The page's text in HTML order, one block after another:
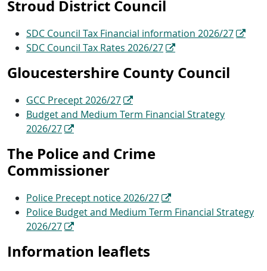
Stroud District Council
SDC Council Tax Financial information 2026/27
SDC Council Tax Rates 2026/27
Gloucestershire County Council
GCC Precept 2026/27
Budget and Medium Term Financial Strategy
2026/27
The Police and Crime
Commissioner
Police Precept notice 2026/27
Police Budget and Medium Term Financial Strategy
2026/27
Information leaflets